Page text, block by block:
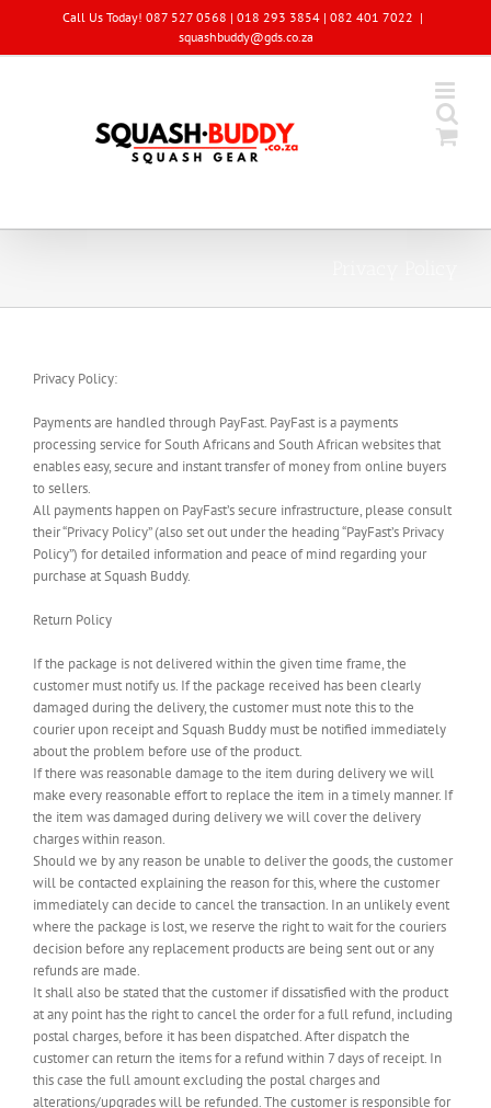
content
Call Us Today! 087 527 0568 | 018 293 3854 | 082 401 7022 |
squashbuddy@gds.co.za
Privacy Policy:
Payments are handled through PayFast. PayFast is a payments
processing service for South Africans and South African websites that
enables easy, secure and instant transfer of money from online buyers
to sellers.
All payments happen on PayFast’s secure infrastructure, please consult
their “Privacy Policy” (also set out under the heading “PayFast’s Privacy
Policy”) for detailed information and peace of mind regarding your
purchase at Squash Buddy.
Return Policy
If the package is not delivered within the given time frame, the
customer must notify us. If the package received has been clearly
damaged during the delivery, the customer must note this to the
courier upon receipt and Squash Buddy must be notified immediately
about the problem before use of the product.
If there was reasonable damage to the item during delivery we will
make every reasonable effort to replace the item in a timely manner. If
the item was damaged during delivery we will cover the delivery
charges within reason.
Should we by any reason be unable to deliver the goods, the customer
will be contacted explaining the reason for this, where the customer
immediately can decide to cancel the transaction. In an unlikely event
where the package is lost, we reserve the right to wait for the couriers
decision before any replacement products are being sent out or any
refunds are made.
It shall also be stated that the customer if dissatisfied with the product
at any point has the right to cancel the order for a full refund, including
postal charges, before it has been dispatched. After dispatch the
customer can return the items for a refund within 7 days of receipt. In
this case the full amount excluding the postal charges and
alterations/upgrades will be refunded. The customer is responsible for